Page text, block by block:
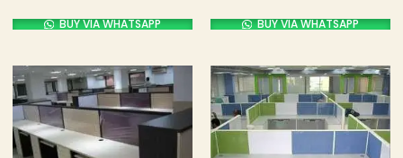
BUY VIA WHATSAPP BUY VIA WHATSAPP